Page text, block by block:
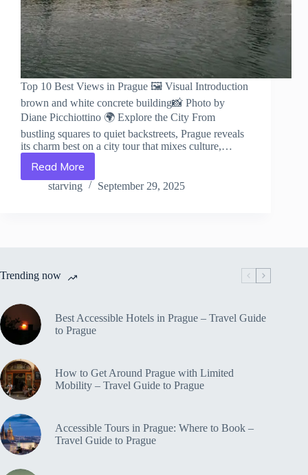
Top 10 Best Views in Prague 🖼️ Visual Introduction
brown and white concrete building📸 Photo by
Diane Picchiottino 🌍 Explore the City From
bustling squares to quiet backstreets, Prague reveals
its charm best on a city tour that mixes culture,…
Read More
Top
10
Guide
starving September 29, 2025
Trending now
Best Accessible Hotels in Prague – Travel Guide
to Prague
How to Get Around Prague with Limited
Mobility – Travel Guide to Prague
Accessible Tours in Prague: Where to Book –
Travel Guide to Prague